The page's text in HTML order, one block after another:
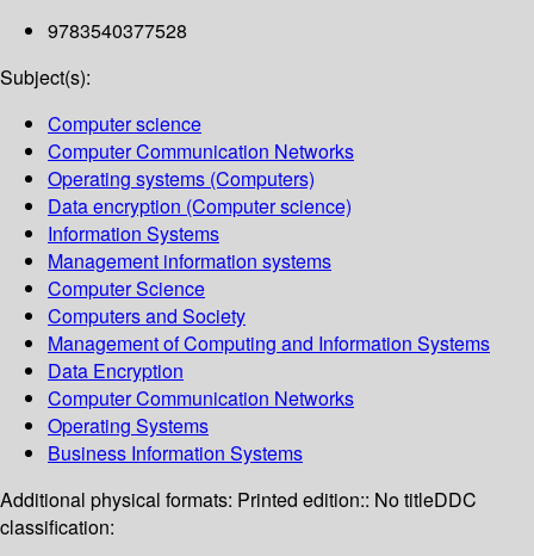
9783540377528
Subject(s):
Computer science
Computer Communication Networks
Operating systems (Computers)
Data encryption (Computer science)
Information Systems
Management information systems
Computer Science
Computers and Society
Management of Computing and Information Systems
Data Encryption
Computer Communication Networks
Operating Systems
Business Information Systems
Additional physical formats: Printed edition:: No titleDDC
classification: